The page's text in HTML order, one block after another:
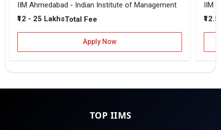
IIM Ahmedabad - Indian Institute of Management
₹12 - 25 LakhsTotal Fee
Apply Now
IIM
TOP IIMS